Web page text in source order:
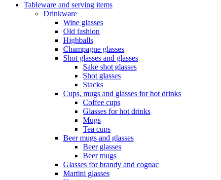
Tableware and serving items
Drinkware
Wine glasses
Old fashion
Highballs
Champagne glasses
Shot glasses and glasses
Sake shot glasses
Shot glasses
Stacks
Cups, mugs and glasses for hot drinks
Coffee cups
Glasses for hot drinks
Mugs
Tea cups
Beer mugs and glasses
Beer glasses
Beer mugs
Glasses for brandy and cognac
Martini glasses